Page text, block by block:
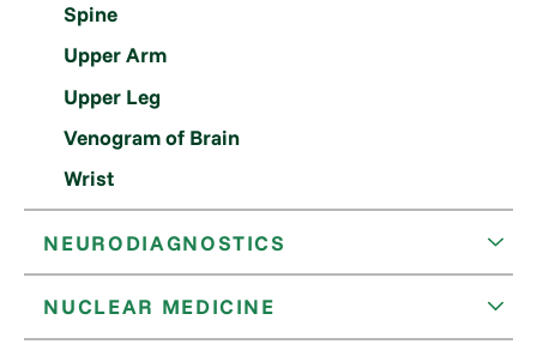
Spine
Upper Arm
Upper Leg
Venogram of Brain
Wrist
NEURODIAGNOSTICS
NUCLEAR MEDICINE